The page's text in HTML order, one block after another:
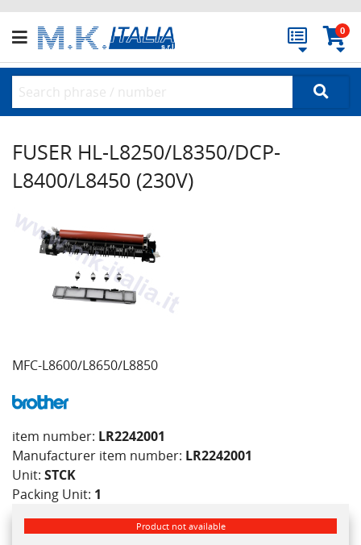
0
FUSER HL-L8250/L8350/DCP-
L8400/L8450 (230V)
MFC-L8600/L8650/L8850
item number: LR2242001
Manufacturer item number: LR2242001
Unit: STCK
Packing Unit: 1
Product not available